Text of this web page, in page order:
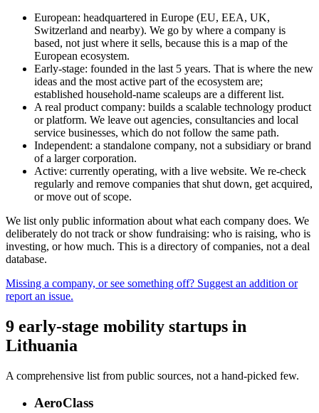
European: headquartered in Europe (EU, EEA, UK,
Switzerland and nearby). We go by where a company is
based, not just where it sells, because this is a map of the
European ecosystem.
Early-stage: founded in the last 5 years. That is where the new
ideas and the most active part of the ecosystem are;
established household-name scaleups are a different list.
A real product company: builds a scalable technology product
or platform. We leave out agencies, consultancies and local
service businesses, which do not follow the same path.
Independent: a standalone company, not a subsidiary or brand
of a larger corporation.
Active: currently operating, with a live website. We re-check
regularly and remove companies that shut down, get acquired,
or move out of scope.
We list only public information about what each company does. We
deliberately do not track or show fundraising: who is raising, who is
investing, or how much. This is a directory of companies, not a deal
database.
Missing a company, or see something off? Suggest an addition or
report an issue.
9 early-stage mobility startups in
Lithuania
A comprehensive list from public sources, not a hand-picked few.
AeroClass